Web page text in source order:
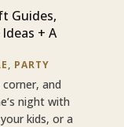
Guides,
+ A
, PARTY
and
night with
kids, or a